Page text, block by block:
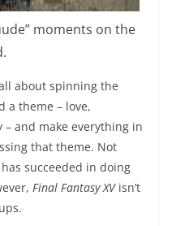
moments on the
about spinning the
a theme – love,
and make everything in
that theme. Not
succeeded in doing
Final Fantasy XVisn’t